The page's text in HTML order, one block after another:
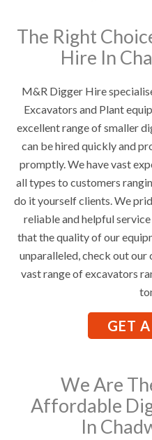
The Right
Hire In
M&R Digger Hire
Excavators and Plant
excellent range of smaller
can be hired quickly and
promptly. We have vast
all types to customers
do it yourself clients. We
reliable and helpful
that the quality of our
unparalleled, check out our
vast range of excavators
GET
We Are
Affordable
In